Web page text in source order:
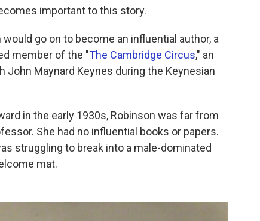
important to this story.
go on to become an influential author, a
member of the "The Cambridge Circus," an
Maynard Keynes during the Keynesian
in the early 1930s, Robinson was far from
She had no influential books or papers.
struggling to break into a male-dominated
mat.